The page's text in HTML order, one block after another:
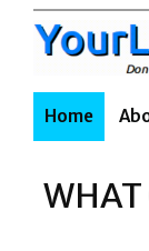
Skip
Home
WHAT